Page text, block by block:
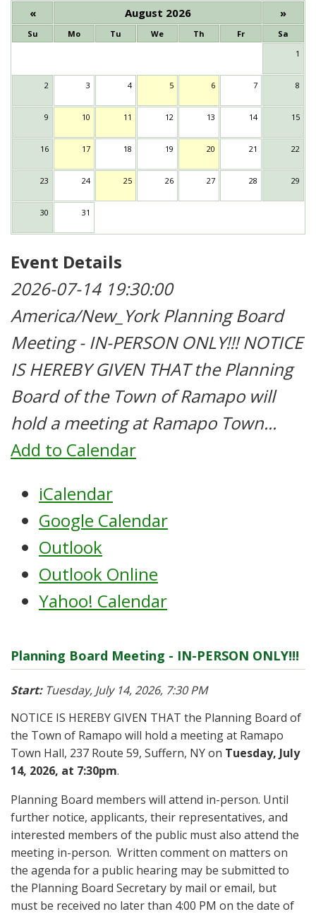
« August 2026 »
Su Mo Tu We Th Fr
Sa
1
2 3 4 5 6 7 8
9 10 11 12 13 14 15
16 17 18 19 20 21 22
23 24 25 26 27 28 29
30 31
Event Details
2026-07-14 19:30:00
America/New_York Planning Board
Meeting - IN-PERSON ONLY!!! NOTICE
IS HEREBY GIVEN THAT the Planning
Board of the Town of Ramapo will
hold a meeting at Ramapo Town...
Add to Calendar
iCalendar
Google Calendar
Outlook
Outlook Online
Yahoo! Calendar
Planning Board Meeting - IN-PERSON ONLY!!!
Start:Tuesday, July 14, 2026, 7:30 PM
NOTICE IS HEREBY GIVEN THAT the Planning Board of
the Town of Ramapo will hold a meeting at Ramapo
Town Hall, 237 Route 59, Suffern, NY on Tuesday, July
14, 2026, at 7:30pm.
Planning Board members will attend in-person. Until
further notice, applicants, their representatives, and
interested members of the public must also attend the
meeting in-person. Written comment on matters on
the agenda for a public hearing may be submitted to
the Planning Board Secretary by mail or email, but
must be received no later than 4:00 PM on the date of